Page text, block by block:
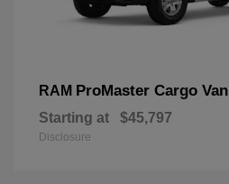
RAM ProMaster Cargo Van
Starting at $45,797
Disclosure